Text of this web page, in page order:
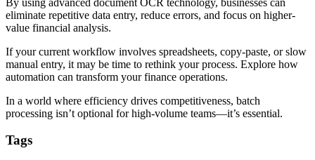
eliminate repetitive data entry, reduce errors, and focus on higher-
value financial analysis.
If your current workflow involves spreadsheets, copy-paste, or slow
manual entry, it may be time to rethink your process. Explore how
automation can transform your finance operations.
In a world where efficiency drives competitiveness, batch
processing isn’t optional for high-volume teams—it’s essential.
Tags